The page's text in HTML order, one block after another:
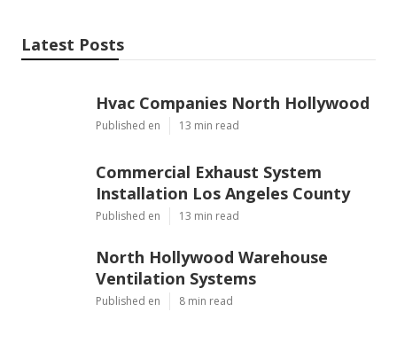
Latest Posts
Hvac Companies North Hollywood
Published en 13 min read
Commercial Exhaust System
Installation Los Angeles County
Published en 13 min read
North Hollywood Warehouse
Ventilation Systems
Published en 8 min read